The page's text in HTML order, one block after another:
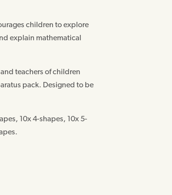
children to explore
explain mathematical
teachers of children
pack. Designed to be
10x 4-shapes, 10x 5-